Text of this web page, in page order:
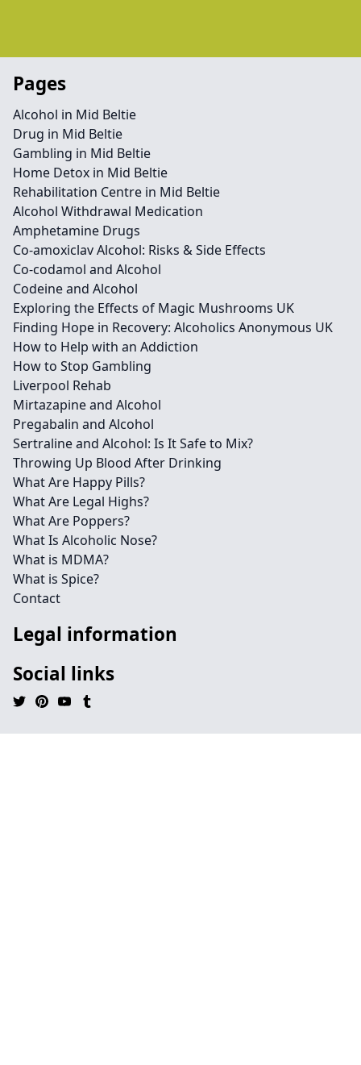
Pages
Alcohol in Mid Beltie
Drug in Mid Beltie
Gambling in Mid Beltie
Home Detox in Mid Beltie
Rehabilitation Centre in Mid Beltie
Alcohol Withdrawal Medication
Amphetamine Drugs
Co-amoxiclav Alcohol: Risks & Side Effects
Co-codamol and Alcohol
Codeine and Alcohol
Exploring the Effects of Magic Mushrooms UK
Finding Hope in Recovery: Alcoholics Anonymous UK
How to Help with an Addiction
How to Stop Gambling
Liverpool Rehab
Mirtazapine and Alcohol
Pregabalin and Alcohol
Sertraline and Alcohol: Is It Safe to Mix?
Throwing Up Blood After Drinking
What Are Happy Pills?
What Are Legal Highs?
What Are Poppers?
What Is Alcoholic Nose?
What is MDMA?
What is Spice?
Contact
Legal information
Social links